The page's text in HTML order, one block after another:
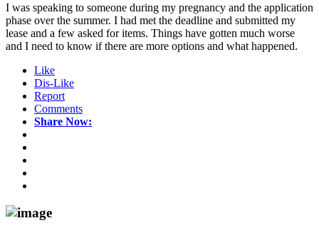
I was speaking to someone during my pregnancy and the application
phase over the summer. I had met the deadline and submitted my
lease and a few asked for items. Things have gotten much worse
and I need to know if there are more options and what happened.
Like
Dis-Like
Report
Comments
Share Now: